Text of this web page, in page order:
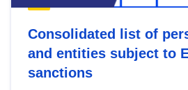
Consolidated list of
and entities subject to
sanctions